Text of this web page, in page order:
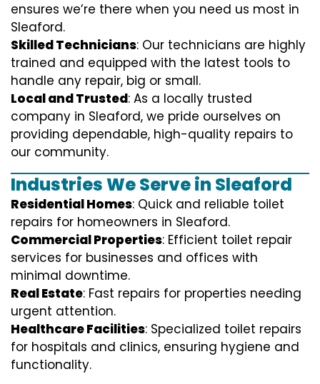
ensures we’re there when you need us most in
Sleaford.
Skilled Technicians: Our technicians are highly
trained and equipped with the latest tools to
handle any repair, big or small.
Local and Trusted: As a locally trusted
company in Sleaford, we pride ourselves on
providing dependable, high-quality repairs to
our community.
Industries We Serve in Sleaford
Residential Homes: Quick and reliable toilet
repairs for homeowners in Sleaford.
Commercial Properties: Efficient toilet repair
services for businesses and offices with
minimal downtime.
Real Estate: Fast repairs for properties needing
urgent attention.
Healthcare Facilities: Specialized toilet repairs
for hospitals and clinics, ensuring hygiene and
functionality.